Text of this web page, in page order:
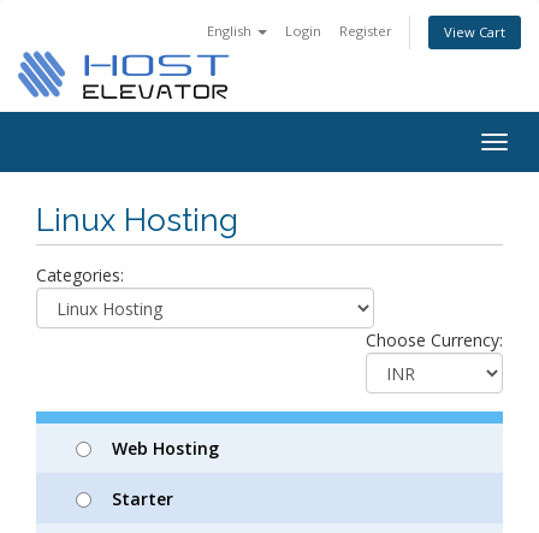
English Login Register View Cart
Linux Hosting
Categories:
Choose Currency:
Web Hosting
Starter